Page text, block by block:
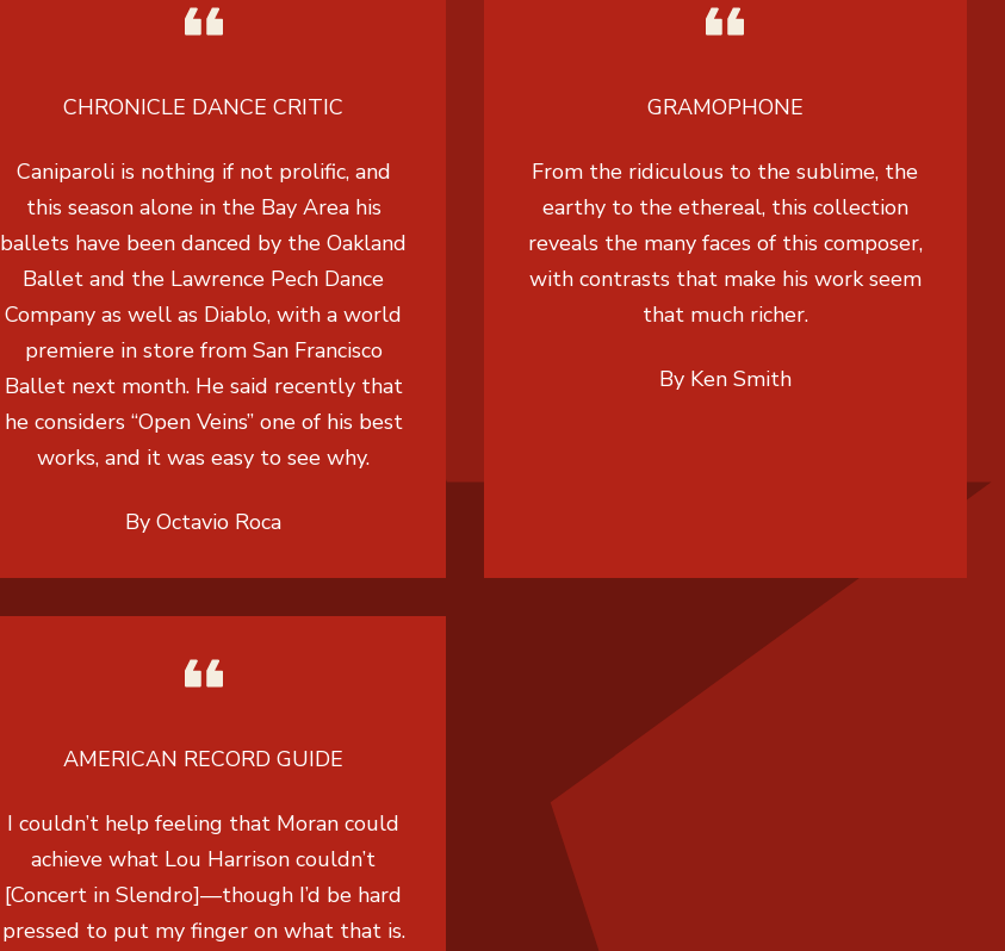
CHRONICLE DANCE CRITIC
Caniparoli is nothing if not prolific, and
this season alone in the Bay Area his
ballets have been danced by the Oakland
Ballet and the Lawrence Pech Dance
Company as well as Diablo, with a world
premiere in store from San Francisco
Ballet next month. He said recently that
he considers “Open Veins” one of his best
works, and it was easy to see why.
By Octavio Roca
GRAMOPHONE
From the ridiculous to the sublime, the
earthy to the ethereal, this collection
reveals the many faces of this composer,
with contrasts that make his work seem
that much richer.
By Ken Smith
AMERICAN RECORD GUIDE
I couldn’t help feeling that Moran could
achieve what Lou Harrison couldn’t
[Concert in Slendro]—though I’d be hard
pressed to put my finger on what that is.